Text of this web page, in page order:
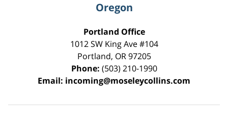
Oregon
Portland Office
1012 SW King Ave #104
Portland, OR 97205
Phone: (503) 210-1990
Email: incoming@moseleycollins.com